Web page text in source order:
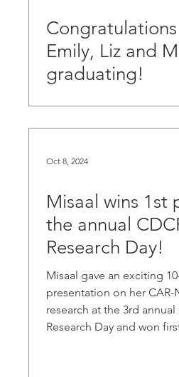
Emily, Liz and
graduating!
Oct 8, 2024
Misaal wins 1st
the annual
Research Day!
Misaal gave an exciting
presentation on her CAR-
research at the 3rd annual
Research Day and won